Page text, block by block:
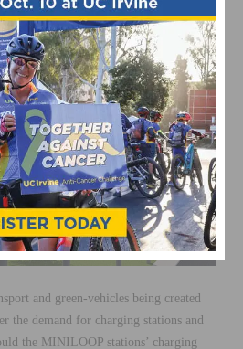
peace of mind with their commute
much safer.
and green-vehicles being created
the demand for charging stations and
the MINILOOP stations’ charging